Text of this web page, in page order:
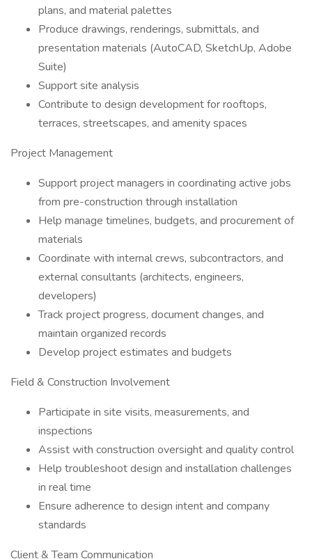
plans, and material palettes
Produce drawings, renderings, submittals, and
presentation materials (AutoCAD, SketchUp, Adobe
Suite)
Support site analysis
Contribute to design development for rooftops,
terraces, streetscapes, and amenity spaces
Project Management
Support project managers in coordinating active jobs
from pre-construction through installation
Help manage timelines, budgets, and procurement of
materials
Coordinate with internal crews, subcontractors, and
external consultants (architects, engineers,
developers)
Track project progress, document changes, and
maintain organized records
Develop project estimates and budgets
Field & Construction Involvement
Participate in site visits, measurements, and
inspections
Assist with construction oversight and quality control
Help troubleshoot design and installation challenges
in real time
Ensure adherence to design intent and company
standards
Client & Team Communication